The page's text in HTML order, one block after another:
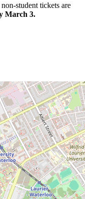
student tickets are
March 3.